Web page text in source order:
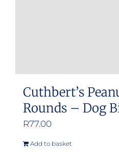
Cuthbert’s
Rounds – Dog
R77.00
Add to basket